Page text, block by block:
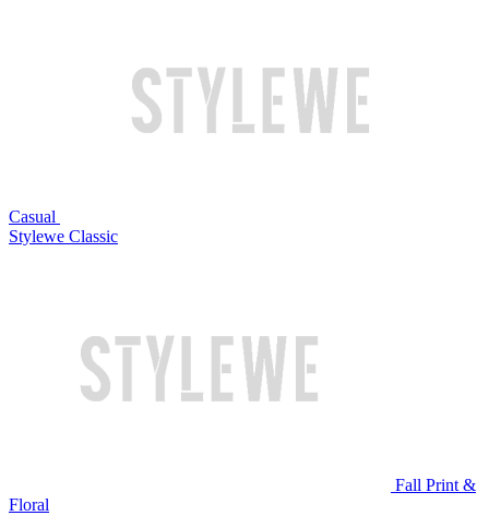
Casual
Stylewe Classic
Fall Print &
Floral